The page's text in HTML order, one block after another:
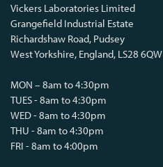
Vickers Laboratories Limited
Grangefield Industrial Estate
Richardshaw Road, Pudsey
West Yorkshire, England, LS28 6QW
MON – 8am to 4:30pm
TUES - 8am to 4:30pm
WED - 8am to 4:30pm
THU - 8am to 4:30pm
FRI - 8am to 4:00pm